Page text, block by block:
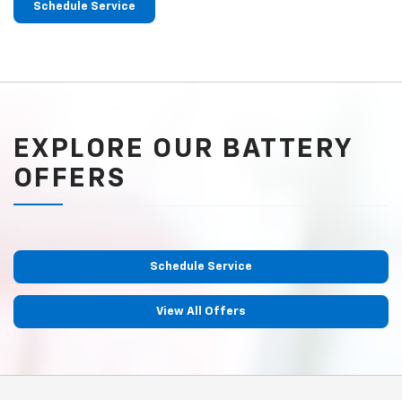
Schedule Service
EXPLORE OUR BATTERY
OFFERS
Schedule Service
View All Offers